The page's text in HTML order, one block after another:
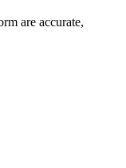
are accurate,